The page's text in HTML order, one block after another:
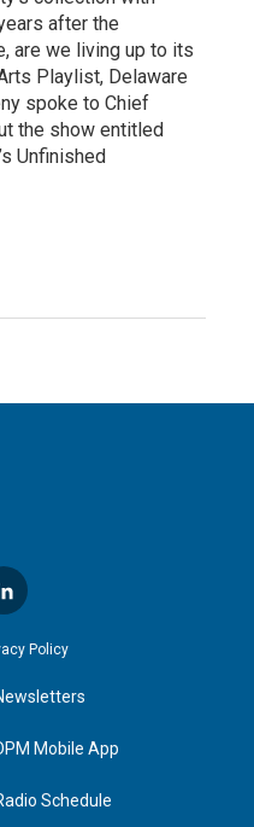
after the
are we living up to its
Playlist, Delaware
spoke to Chief
the show entitled
Unfinished
l
i
n
e
d
n
Policy
Mobile App
Schedule